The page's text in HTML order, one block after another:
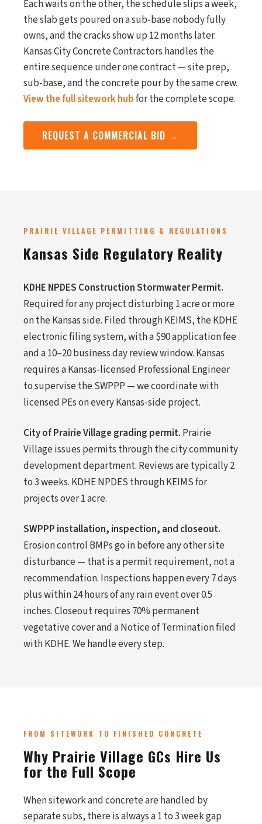
Each waits on the other, the schedule slips a week,
the slab gets poured on a sub-base nobody fully
owns, and the cracks show up 12 months later.
Kansas City Concrete Contractors handles the
entire sequence under one contract — site prep,
sub-base, and the concrete pour by the same crew.
View the full sitework hubfor the complete scope.
REQUEST A COMMERCIAL BID →
PRAIRIE VILLAGE PERMITTING & REGULATIONS
Kansas Side Regulatory Reality
KDHE NPDES Construction Stormwater Permit.
Required for any project disturbing 1 acre or more
on the Kansas side. Filed through KEIMS, the KDHE
electronic filing system, with a $90 application fee
and a 10–20 business day review window. Kansas
requires a Kansas-licensed Professional Engineer
to supervise the SWPPP — we coordinate with
licensed PEs on every Kansas-side project.
City of Prairie Village grading permit. Prairie
Village issues permits through the city community
development department. Reviews are typically 2
to 3 weeks. KDHE NPDES through KEIMS for
projects over 1 acre.
SWPPP installation, inspection, and closeout.
Erosion control BMPs go in before any other site
disturbance — that is a permit requirement, not a
recommendation. Inspections happen every 7 days
plus within 24 hours of any rain event over 0.5
inches. Closeout requires 70% permanent
vegetative cover and a Notice of Termination filed
with KDHE. We handle every step.
FROM SITEWORK TO FINISHED CONCRETE
Why Prairie Village GCs Hire Us
for the Full Scope
When sitework and concrete are handled by
separate subs, there is always a 1 to 3 week gap